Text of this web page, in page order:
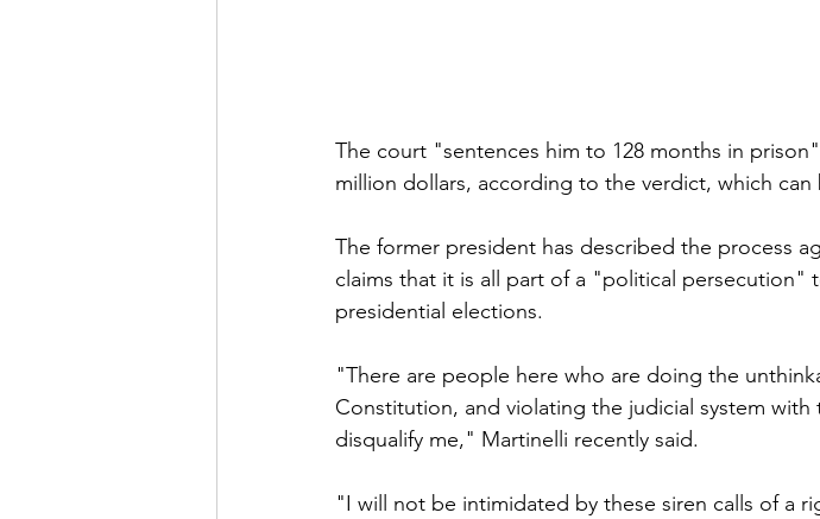
The court "sentences him to 128 months in
million dollars, according to the verdict, which can
The former president has described the process
claims that it is all part of a "political persecution"
presidential elections.
"There are people here who are doing the
Constitution, and violating the judicial system
disqualify me," Martinelli recently said.
"I will not be intimidated by these siren calls of a